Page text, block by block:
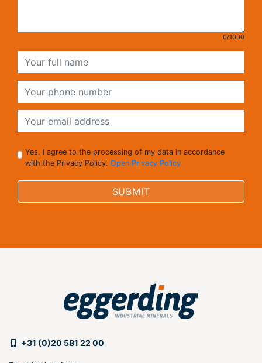
0/1000
Yes, I agree to the processing of my data in accordance
with the Privacy Policy.Open Privacy Policy
SUBMIT
+31 (0)20 581 22 00